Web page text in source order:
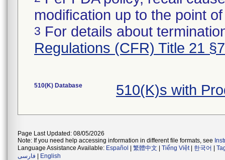
modification up to the point
3 For details about
Regulations (CFR) Title 21
510(K) Database 510(K)s with
Page Last Updated: 08/05/2026
Note: If you need help accessing information in different file formats, see
Language Assistance Available: Español 繁體中文 Tiếng Việt| 한국어
فارسی
English